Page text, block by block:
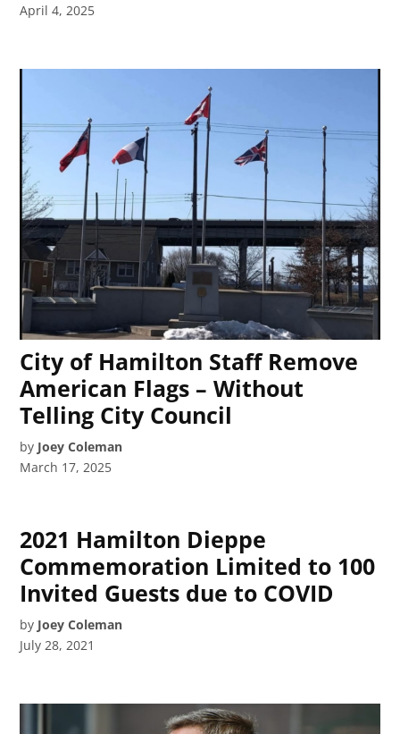
April 4, 2025
City of Hamilton Staff Remove
American Flags – Without
Telling City Council
by Joey Coleman
March 17, 2025
2021 Hamilton Dieppe
Commemoration Limited to 100
Invited Guests due to COVID
by Joey Coleman
July 28, 2021